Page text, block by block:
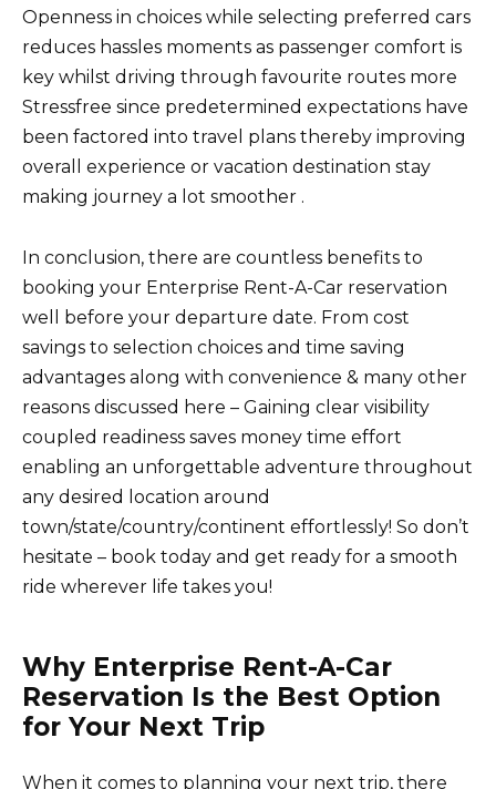
Openness in choices while selecting preferred cars
reduces hassles moments as passenger comfort is
key whilst driving through favourite routes more
Stressfree since predetermined expectations have
been factored into travel plans thereby improving
overall experience or vacation destination stay
making journey a lot smoother .
In conclusion, there are countless benefits to
booking your Enterprise Rent-A-Car reservation
well before your departure date. From cost
savings to selection choices and time saving
advantages along with convenience & many other
reasons discussed here – Gaining clear visibility
coupled readiness saves money time effort
enabling an unforgettable adventure throughout
any desired location around
town/state/country/continent effortlessly! So don’t
hesitate – book today and get ready for a smooth
ride wherever life takes you!
Why Enterprise Rent-A-Car
Reservation Is the Best Option
for Your Next Trip
When it comes to planning your next trip, there